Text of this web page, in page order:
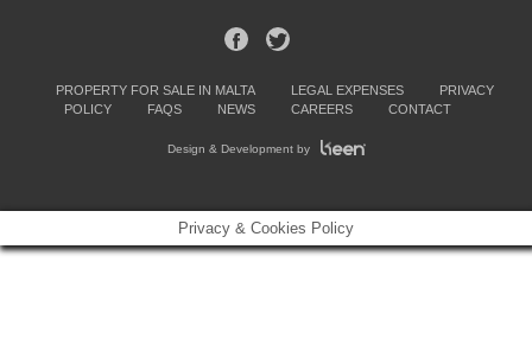
PROPERTY FOR SALE IN MALTA LEGAL EXPENSES
PRIVACY
POLICY
FAQS NEWS CAREERS CONTACT
Design & Development by
Privacy & Cookies Policy